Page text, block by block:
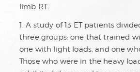
limb RT:
1. A study of 13 ET patients
three groups: one that trained
one with light loads, and one
Those who were in the heavy